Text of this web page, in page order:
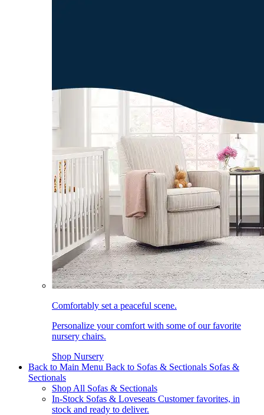
Comfortably set a peaceful scene.
Personalize your comfort with some of our favorite
nursery chairs.
Shop Nursery
Back to Main Menu Back to Sofas & Sectionals Sofas &
Sectionals
Shop All Sofas & Sectionals
In-Stock Sofas & Loveseats Customer favorites, in
stock and ready to deliver.